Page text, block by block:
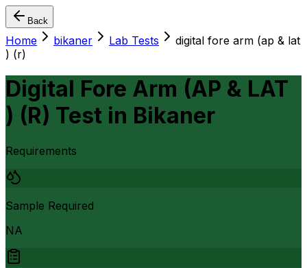
Back
Home bikaner Lab Tests
digital fore arm (ap & lat
) (r)
Digital Fore Arm (AP & LAT
) (R) Test in Bikaner
Requirements
Sample Required
NA